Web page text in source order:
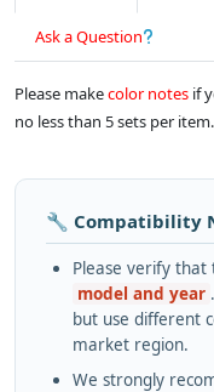
Ask a Question
Please makecolor notes if
no less than 5 sets per item.
🔧 Compatibility
Please verify that
model and year
but use different
market region.
We strongly